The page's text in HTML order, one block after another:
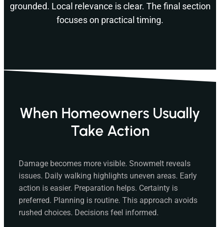
grounded. Local relevance is clear. The final section
focuses on practical timing.
When Homeowners Usually
Take Action
Damage becomes more visible. Snowmelt reveals
issues. Daily walking highlights uneven areas. Early
action is easier. Preparation helps. Certainty is
preferred. Planning is routine. This approach avoids
rushed choices. Decisions feel informed.